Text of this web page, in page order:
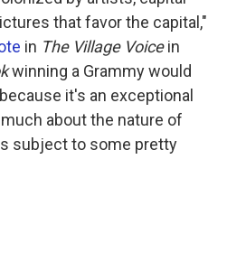
that favor the capital,"
in The Village Voicein
winning a Grammy would
it's an exceptional
about the nature of
subject to some pretty